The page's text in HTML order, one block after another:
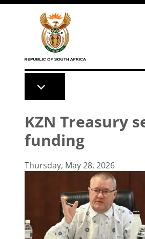
Skip to main content
KZN Treasury
funding
Thursday, May 28, 2026